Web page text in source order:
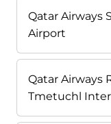
Qatar Airways
Airport
Qatar Airways
Tmetuchl